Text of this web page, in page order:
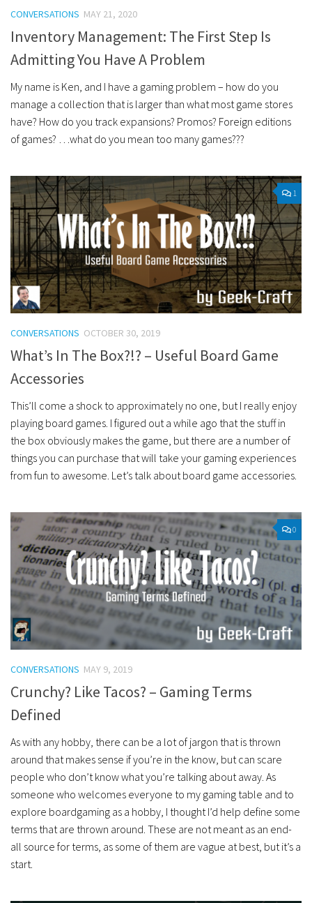
CONVERSATIONS MAY 21, 2020
Inventory Management: The First Step Is
Admitting You Have A Problem
My name is Ken, and I have a gaming problem – how do you
manage a collection that is larger than what most game stores
have? How do you track expansions? Promos? Foreign editions
of games? …what do you mean too many games???
1
CONVERSATIONS OCTOBER 30, 2019
What’s In The Box?!? – Useful Board Game
Accessories
This’ll come a shock to approximately no one, but I really enjoy
playing board games. I figured out a while ago that the stuff in
the box obviously makes the game, but there are a number of
things you can purchase that will take your gaming experiences
from fun to awesome. Let’s talk about board game accessories.
0
CONVERSATIONS MAY 9, 2019
Crunchy? Like Tacos? – Gaming Terms
Defined
As with any hobby, there can be a lot of jargon that is thrown
around that makes sense if you’re in the know, but can scare
people who don’t know what you’re talking about away. As
someone who welcomes everyone to my gaming table and to
explore boardgaming as a hobby, I thought I’d help define some
terms that are thrown around. These are not meant as an end-
all source for terms, as some of them are vague at best, but it’s a
start.